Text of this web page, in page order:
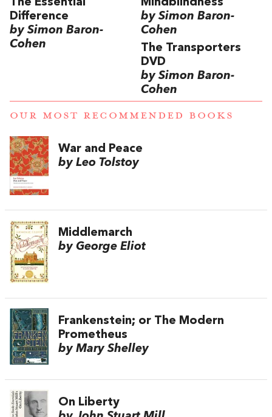
The Essential
Difference
by Simon Baron-
Cohen
Mindblindness
by Simon Baron-
Cohen
The Transporters
DVD
by Simon Baron-
Cohen
OUR MOST RECOMMENDED BOOKS
War and Peace
by Leo Tolstoy
Middlemarch
by George Eliot
Frankenstein; or The Modern
Prometheus
by Mary Shelley
On Liberty